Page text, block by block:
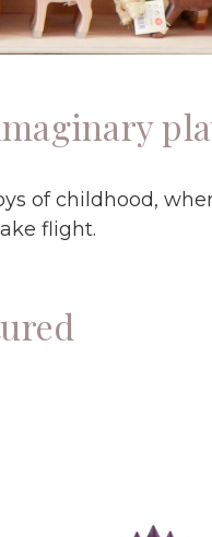
of childhood,
flight.